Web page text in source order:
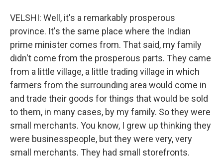
VELSHI: Well, it's a remarkably prosperous
province. It's the same place where the Indian
prime minister comes from. That said, my family
didn't come from the prosperous parts. They came
from a little village, a little trading village in which
farmers from the surrounding area would come in
and trade their goods for things that would be sold
to them, in many cases, by my family. So they were
small merchants. You know, I grew up thinking they
were businesspeople, but they were very, very
small merchants. They had small storefronts.